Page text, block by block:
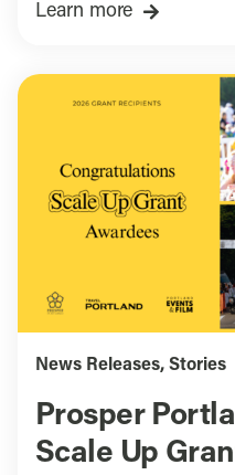
Learn more
News Releases, Stories
Prosper
Scale Up